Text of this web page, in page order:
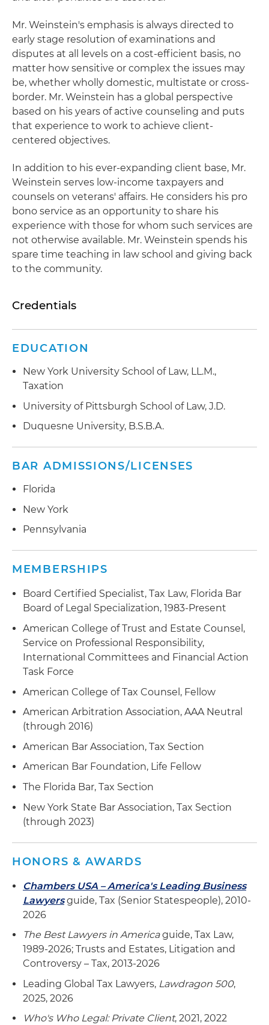
Mr. Weinstein's emphasis is always directed to
early stage resolution of examinations and
disputes at all levels on a cost-efficient basis, no
matter how sensitive or complex the issues may
be, whether wholly domestic, multistate or cross-
border. Mr. Weinstein has a global perspective
based on his years of active counseling and puts
that experience to work to achieve client-
centered objectives.
In addition to his ever-expanding client base, Mr.
Weinstein serves low-income taxpayers and
counsels on veterans' affairs. He considers his pro
bono service as an opportunity to share his
experience with those for whom such services are
not otherwise available. Mr. Weinstein spends his
spare time teaching in law school and giving back
to the community.
Credentials
EDUCATION
New York University School of Law, LL.M.,
Taxation
University of Pittsburgh School of Law, J.D.
Duquesne University, B.S.B.A.
BAR ADMISSIONS/LICENSES
Florida
New York
Pennsylvania
MEMBERSHIPS
Board Certified Specialist, Tax Law, Florida Bar
Board of Legal Specialization, 1983-Present
American College of Trust and Estate Counsel,
Service on Professional Responsibility,
International Committees and Financial Action
Task Force
American College of Tax Counsel, Fellow
American Arbitration Association, AAA Neutral
(through 2016)
American Bar Association, Tax Section
American Bar Foundation, Life Fellow
The Florida Bar, Tax Section
New York State Bar Association, Tax Section
(through 2023)
HONORS & AWARDS
Chambers USA – America's Leading Business
Lawyersguide, Tax (Senior Statespeople), 2010-
2026
The Best Lawyers in Americaguide, Tax Law,
1989-2026; Trusts and Estates, Litigation and
Controversy – Tax, 2013-2026
Leading Global Tax Lawyers, Lawdragon 500,
2025, 2026
Who's Who Legal: Private Client, 2021, 2022